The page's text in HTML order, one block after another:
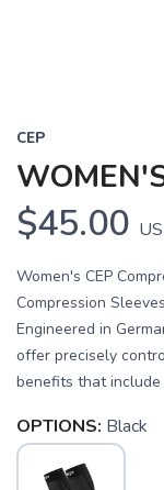
CEP
$45.00
Women's CEP
Compression
Engineered in
offer precisely
benefits that include
OPTIONS: Black